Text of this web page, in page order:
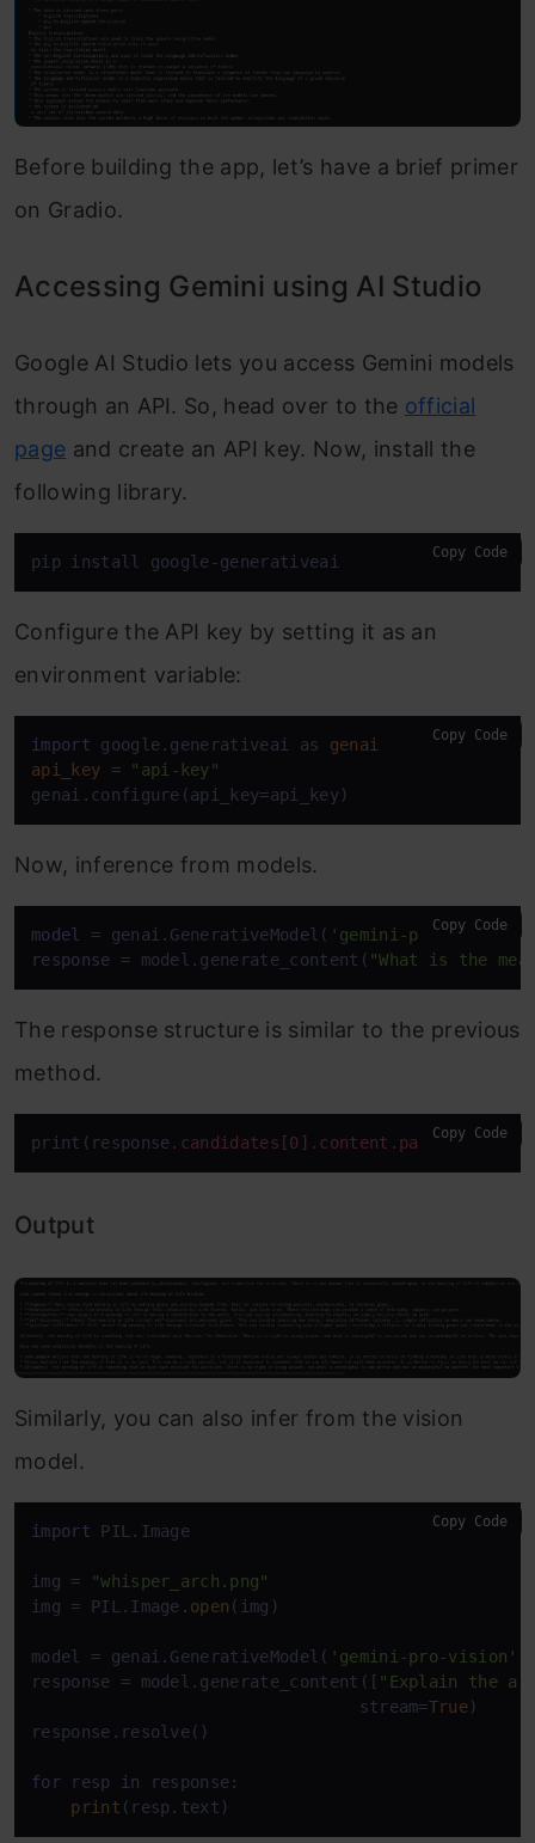
Before building the app, let’s have a brief primer
on Gradio.
Accessing Gemini using AI Studio
Google AI Studio lets you access Gemini models
through an API. So, head over to the official
page and create an API key. Now, install the
following library.
pip install google-generativeai Copy Code
Configure the API key by setting it as an
environment variable:
import google.generativeai as genai
api_key
=
"api-key"
genai.configure(api_key=api_key)
Copy Code
Now, inference from models.
model = genai.GenerativeModel( 'gemini-pro'
response = model.generate_content( "What is the
Copy Code
The response structure is similar to the previous
method.
print(response.candidates [0] .content .parts[0].text
Copy Code
Output
Similarly, you can also infer from the vision
model.
import PIL.Image
img =
"whisper_arch.png"
img = PIL.Image. open (img)
model = genai.GenerativeModel( 'gemini-pro-vision'
response = model.generate_content([ "Explain the
                                 stream=
True)
response.resolve()
for resp in response:
print
Copy Code